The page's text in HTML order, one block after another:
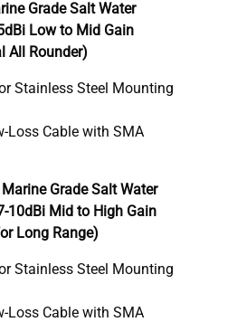
Grade Salt Water
Low to Mid Gain
All Rounder)
Stainless Steel Mounting
Loss Cable with SMA
Grade Salt Water
10dBi Mid to High Gain
Long Range)
Stainless Steel Mounting
Loss Cable with SMA